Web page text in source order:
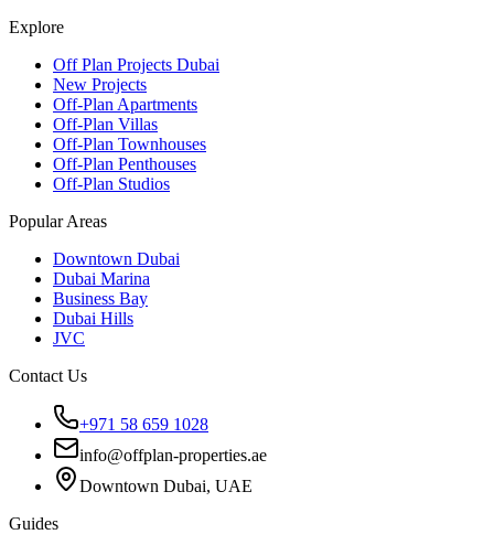
Explore
Off Plan Projects Dubai
New Projects
Off-Plan Apartments
Off-Plan Villas
Off-Plan Townhouses
Off-Plan Penthouses
Off-Plan Studios
Popular Areas
Downtown Dubai
Dubai Marina
Business Bay
Dubai Hills
JVC
Contact Us
+971 58 659 1028
info@offplan-properties.ae
Downtown Dubai, UAE
Guides